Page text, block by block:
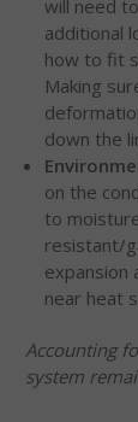
will need
additional
how to fit
Making
down the
on the
to
resistant/
expansion
near heat
Accounting
system